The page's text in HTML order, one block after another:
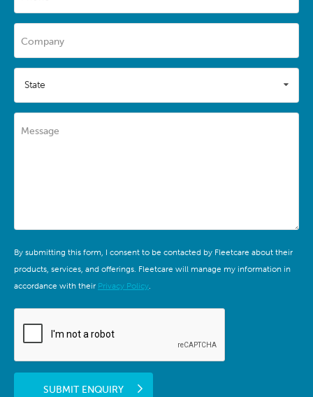
Company
State
Message
By submitting this form, I consent to be contacted by Fleetcare about their
products, services, and offerings. Fleetcare will manage my information in
accordance with their Privacy Policy.
SUBMIT ENQUIRY